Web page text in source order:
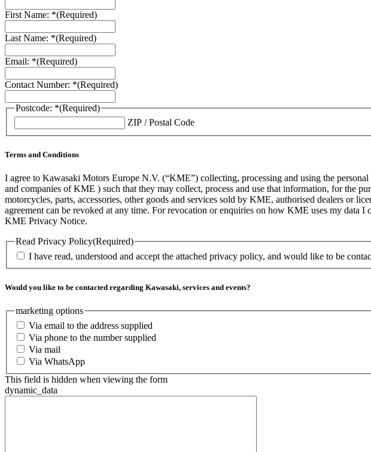
First Name: *(Required)
Last Name: *(Required)
Email: *(Required)
Contact Number: *(Required)
Postcode: *(Required)
ZIP / Postal Code
Terms and Conditions
I agree to Kawasaki Motors Europe N.V. (“KME”) collecting, processing and using the
and companies of KME ) such that they may collect, process and use that information, for the
motorcycles, parts, accessories, other goods and services sold by KME, authorised dealers or
agreement can be revoked at any time. For revocation or enquiries on how KME uses my
KME Privacy Notice.
Read Privacy Policy(Required)
I have read, understood and accept the attached privacy policy, and would like to be
Would you like to be contacted regarding Kawasaki, services and events?
marketing options
Via email to the address supplied
Via phone to the number supplied
Via mail
Via WhatsApp
This field is hidden when viewing the form
dynamic_data